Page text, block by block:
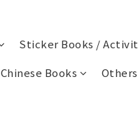
Sticker Books /
Chinese Books Others